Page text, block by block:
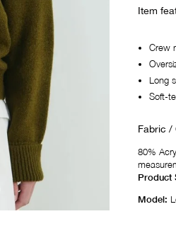
Item
Crew
Long
Soft-
Fabric /
80%
Product
Model: